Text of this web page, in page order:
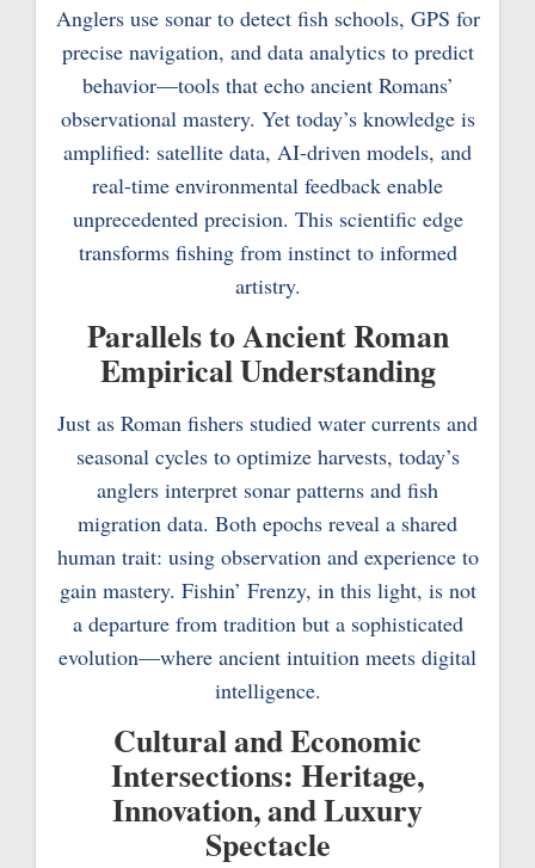
Anglers use sonar to detect fish schools, GPS for
precise navigation, and data analytics to predict
behavior—tools that echo ancient Romans’
observational mastery. Yet today’s knowledge is
amplified: satellite data, AI-driven models, and
real-time environmental feedback enable
unprecedented precision. This scientific edge
transforms fishing from instinct to informed
artistry.
Parallels to Ancient Roman
Empirical Understanding
Just as Roman fishers studied water currents and
seasonal cycles to optimize harvests, today’s
anglers interpret sonar patterns and fish
migration data. Both epochs reveal a shared
human trait: using observation and experience to
gain mastery. Fishin’ Frenzy, in this light, is not
a departure from tradition but a sophisticated
evolution—where ancient intuition meets digital
intelligence.
Cultural and Economic
Intersections: Heritage,
Innovation, and Luxury
Spectacle